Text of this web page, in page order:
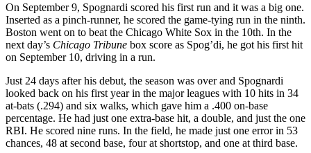
On September 9, Spognardi scored his first run and it was a big one.
Inserted as a pinch-runner, he scored the game-tying run in the ninth.
Boston went on to beat the Chicago White Sox in the 10th. In the
next day’s Chicago Tribune box score as Spog’di, he got his first hit
on September 10, driving in a run.
Just 24 days after his debut, the season was over and Spognardi
looked back on his first year in the major leagues with 10 hits in 34
at-bats (.294) and six walks, which gave him a .400 on-base
percentage. He had just one extra-base hit, a double, and just the one
RBI. He scored nine runs. In the field, he made just one error in 53
chances, 48 at second base, four at shortstop, and one at third base.